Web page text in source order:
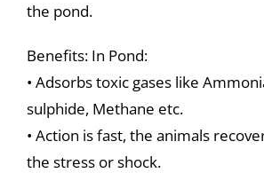
the pond.
Benefits: In Pond:
• Adsorbs toxic gases like
sulphide, Methane etc.
• Action is fast, the animals
the stress or shock.